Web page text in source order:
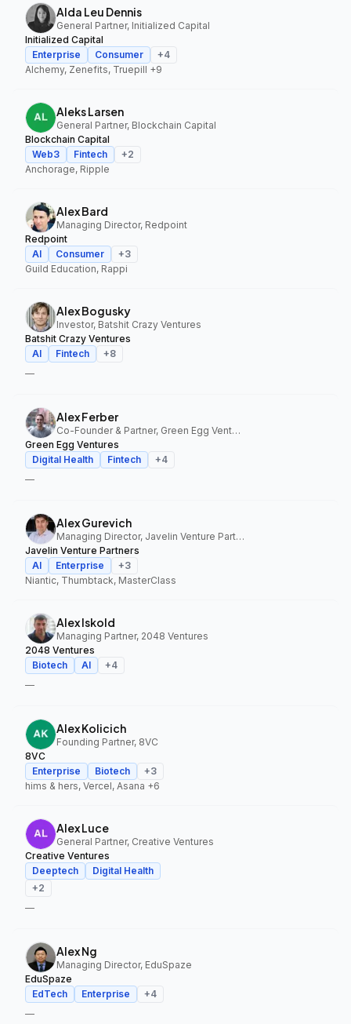
Alda Leu Dennis
General Partner, Initialized Capital
Initialized Capital
Enterprise
Consumer +4
Alchemy, Zenefits, Truepill +9
Aleks Larsen
General Partner, Blockchain Capital
Blockchain Capital
Web3
Fintech +2
Anchorage, Ripple
Alex Bard
Managing Director, Redpoint
Redpoint
AI
Consumer +3
Guild Education, Rappi
Alex Bogusky
Investor, Batshit Crazy Ventures
Batshit Crazy Ventures
AI
Fintech +8
—
Alex Ferber
Co-Founder & Partner, Green Egg Ventures
Green Egg Ventures
Digital Health
Fintech +4
—
Alex Gurevich
Managing Director, Javelin Venture Partners
Javelin Venture Partners
AI
Enterprise +3
Niantic, Thumbtack, MasterClass
Alex Iskold
Managing Partner, 2048 Ventures
2048 Ventures
Biotech
AI +4
—
Alex Kolicich
Founding Partner, 8VC
8VC
Enterprise
Biotech +3
hims & hers, Vercel, Asana +6
Alex Luce
General Partner, Creative Ventures
Creative Ventures
Deeptech
Digital Health
+2
—
Alex Ng
Managing Director, EduSpaze
EduSpaze
EdTech
Enterprise +4
—